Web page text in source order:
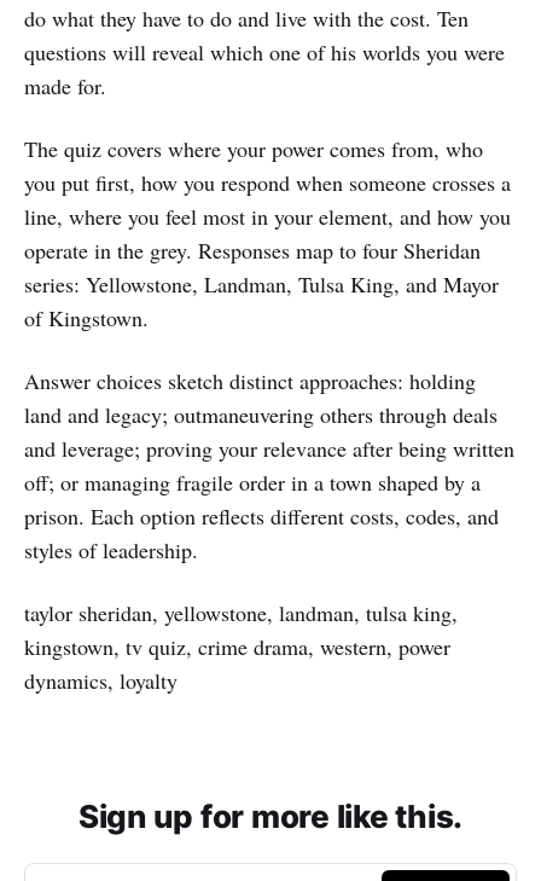
do what they have to do and live with the cost. Ten
questions will reveal which one of his worlds you were
made for.
The quiz covers where your power comes from, who
you put first, how you respond when someone crosses a
line, where you feel most in your element, and how you
operate in the grey. Responses map to four Sheridan
series: Yellowstone, Landman, Tulsa King, and Mayor
of Kingstown.
Answer choices sketch distinct approaches: holding
land and legacy; outmaneuvering others through deals
and leverage; proving your relevance after being written
off; or managing fragile order in a town shaped by a
prison. Each option reflects different costs, codes, and
styles of leadership.
taylor sheridan, yellowstone, landman, tulsa king,
kingstown, tv quiz, crime drama, western, power
dynamics, loyalty
Sign up for more like this.